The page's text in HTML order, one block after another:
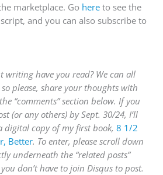
marketplace. Go here to see the
and you can also subscribe to
writing have you read? We can all
please, share your thoughts with
“comments” section below. If you
(or any others) by Sept. 30/24, I’ll
copy of my first book, 8 1/2
Better. To enter, please scroll down
underneath the “related posts”
don’t have to join Disqus to post.